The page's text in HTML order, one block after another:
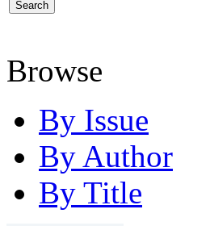
Browse
By Issue
By Author
By Title